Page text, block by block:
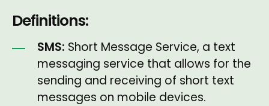
Definitions:
SMS: Short Message Service, a text
messaging service that allows for the
sending and receiving of short text
messages on mobile devices.